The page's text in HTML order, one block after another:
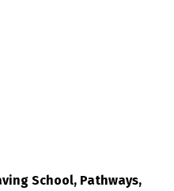
School, Pathways,